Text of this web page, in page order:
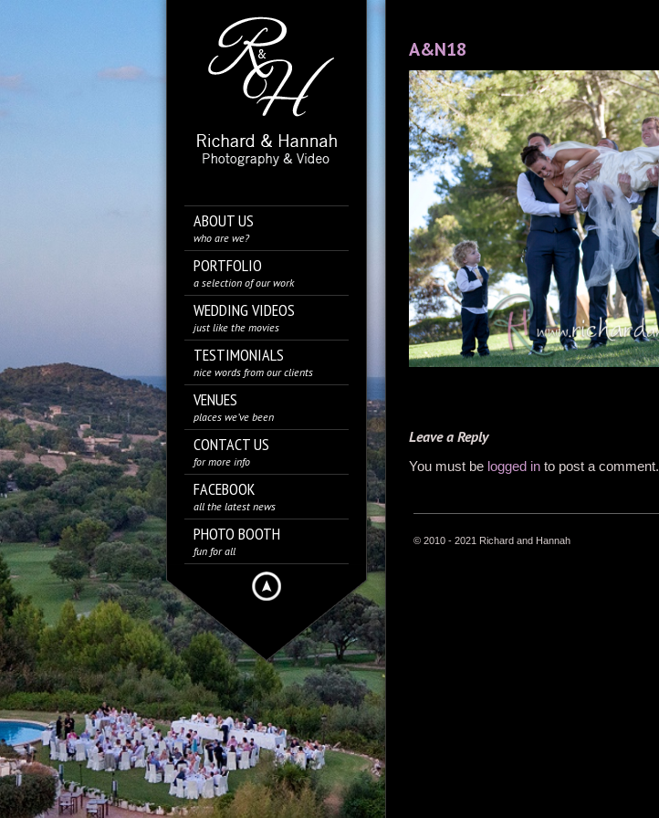
ABOUT US
who are we?
PORTFOLIO
a selection of our work
WEDDING VIDEOS
just like the movies
TESTIMONIALS
nice words from our clients
VENUES
places we’ve been
CONTACT US
for more info
FACEBOOK
all the latest news
PHOTO BOOTH
fun for all
A&N18
Leave a Reply
You must be logged in to post a comment.
© 2010 - 2021 Richard and Hannah